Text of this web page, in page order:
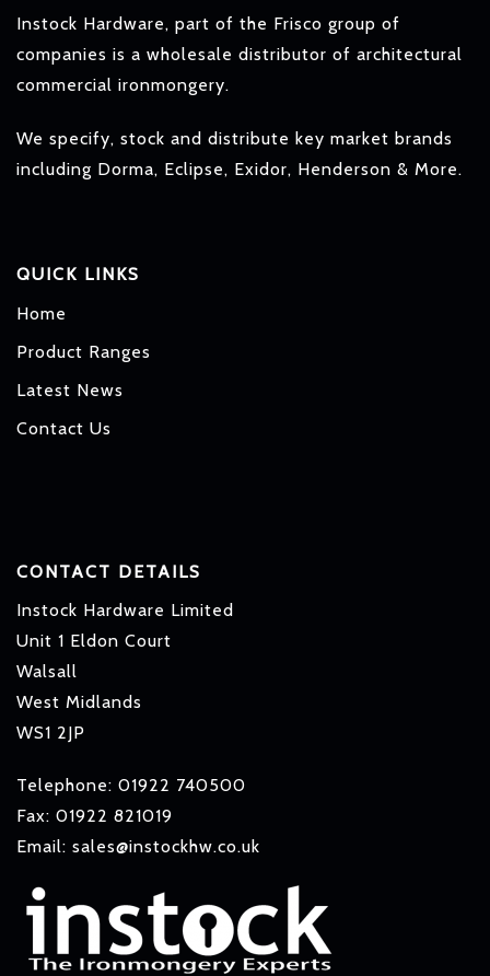
Instock Hardware, part of the Frisco group of
companies is a wholesale distributor of architectural
commercial ironmongery.
We specify, stock and distribute key market brands
including Dorma, Eclipse, Exidor, Henderson & More.
QUICK LINKS
Home
Product Ranges
Latest News
Contact Us
CONTACT DETAILS
Instock Hardware Limited
Unit 1 Eldon Court
Walsall
West Midlands
WS1 2JP
Telephone: 01922 740500
Fax: 01922 821019
Email: sales@instockhw.co.uk